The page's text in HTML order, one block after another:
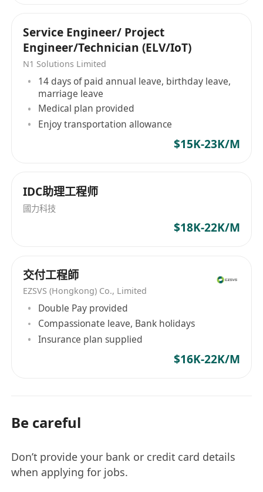
Service Engineer/ Project
Engineer/Technician (ELV/IoT)
N1 Solutions Limited
14 days of paid annual leave, birthday leave,
marriage leave
Medical plan provided
Enjoy transportation allowance
$15K-23K/M
IDC助理工程师
國力科技
$18K-22K/M
交付工程師
EZSVS (Hongkong) Co., Limited
Double Pay provided
Compassionate leave, Bank holidays
Insurance plan supplied
$16K-22K/M
Be careful
Don’t provide your bank or credit card details
when applying for jobs.